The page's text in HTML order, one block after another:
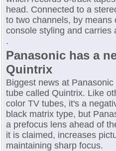
head. Connected to a
to two channels, by
console styling and carries
.
Panasonic has a
Quintrix
Biggest news at
tube called Quintrix. Like
color TV tubes, it's a
black matrix type, but
a prefocus lens ahead of
it is claimed, increases
maintaining sharp focus.